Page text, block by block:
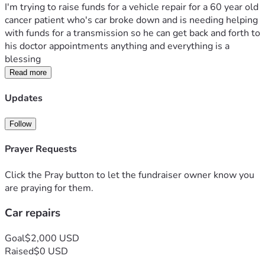
I'm trying to raise funds for a vehicle repair for a 60 year old
cancer patient who's car broke down and is needing helping
with funds for a transmission so he can get back and forth to
his doctor appointments anything and everything is a
blessing
Read more
Updates
Follow
Prayer Requests
Click the Pray button to let the fundraiser owner know you
are praying for them.
Car repairs
Goal$2,000 USD
Raised$0 USD